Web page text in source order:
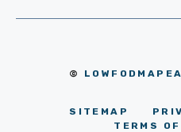
©
SITEMAP
TERMS